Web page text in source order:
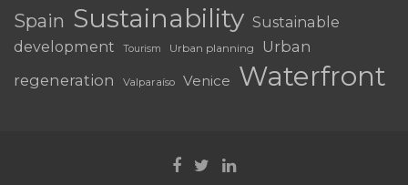
Spain Sustainability Sustainable
development
Tourism Urban planning
Urban
regeneration
Valparaíso Venice Waterfront